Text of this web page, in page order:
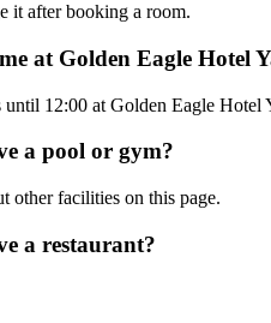
it after booking a room.
at Golden Eagle Hotel
12:00 at Golden Eagle Hotel
a pool or gym?
other facilities on this page.
a restaurant?